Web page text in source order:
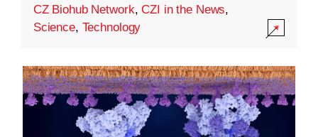
CZ Biohub Network,CZI in the News,
Science, Technology